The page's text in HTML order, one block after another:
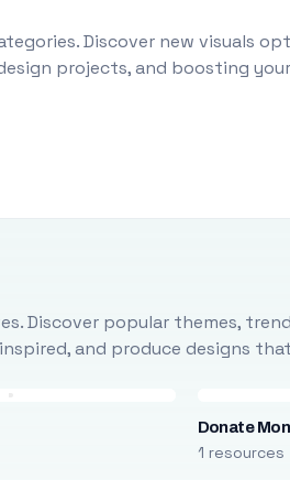
Discover new visuals
projects, and boosting
Discover popular themes,
and produce designs
Donate
1 resources